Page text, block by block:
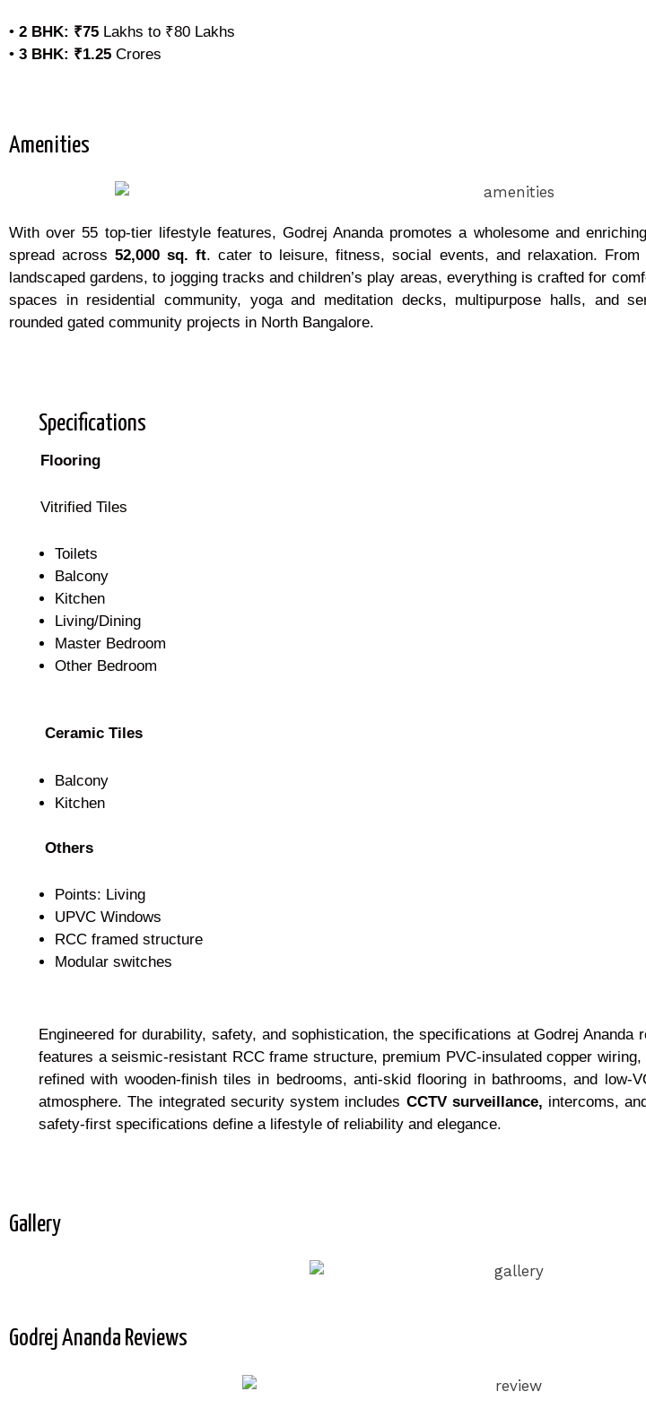
• 2 BHK: ₹75 Lakhs to ₹80 Lakhs
• 3 BHK: ₹1.25 Crores
Amenities
With over 55 top-tier lifestyle features, Godrej Ananda promotes a wholesome and
spread across52,000 sq. ft. cater to leisure, fitness, social events, and relaxation. From
landscaped gardens, to jogging tracks and children’s play areas, everything is crafted for
spaces in residential community, yoga and meditation decks, multipurpose halls, and
rounded gated community projects in North Bangalore.
Specifications
Flooring
Vitrified Tiles
Toilets
Balcony
Kitchen
Living/Dining
Master Bedroom
Other Bedroom
Ceramic Tiles
Balcony
Kitchen
Others
Points: Living
UPVC Windows
RCC framed structure
Modular switches
Engineered for durability, safety, and sophistication, the specifications at Godrej
features a seismic-resistant RCC frame structure, premium PVC-insulated copper
refined with wooden-finish tiles in bedrooms, anti-skid flooring in bathrooms, and low-
atmosphere. The integrated security system includes CCTV surveillance, intercoms,
safety-first specifications define a lifestyle of reliability and elegance.
Gallery
Godrej Ananda Reviews